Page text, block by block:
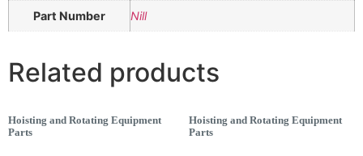
Part Number Nill
Related products
Hoisting and Rotating Equipment
Parts
Hoisting and Rotating Equipment
Parts